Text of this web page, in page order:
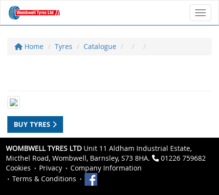
Home Tyres Catalogue
BUY TYRES
WOMBWELL TYRES LTD Unit 11 Aldham Industrial Estate,
Micthel Road, Wombwell, Barnsley, S73 8HA.
01226 759682
Cookies
Privacy
Company Information
Terms & Conditions